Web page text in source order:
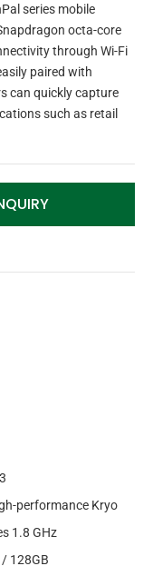
series mobile
octa-core
through Wi-Fi
paired with
can quickly capture
such as retail
performance Kryo
1.8 GHz
128GB